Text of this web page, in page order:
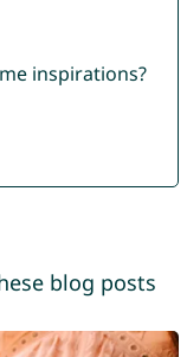
inspirations?
blog posts